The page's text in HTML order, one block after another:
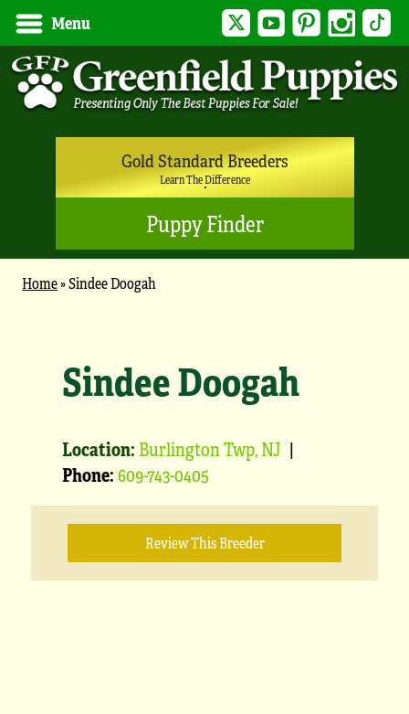
Menu Twitter YouTubePinterest Instagram
Gold Standard Breeders
Learn The Difference
Puppy Finder
Home»Sindee Doogah
Sindee Doogah
Location: Burlington Twp, NJ |
Phone:609-743-0405
Review This Breeder